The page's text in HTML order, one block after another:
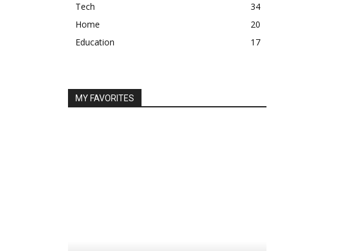
Tech
34
Home
20
Education
17
MY FAVORITES